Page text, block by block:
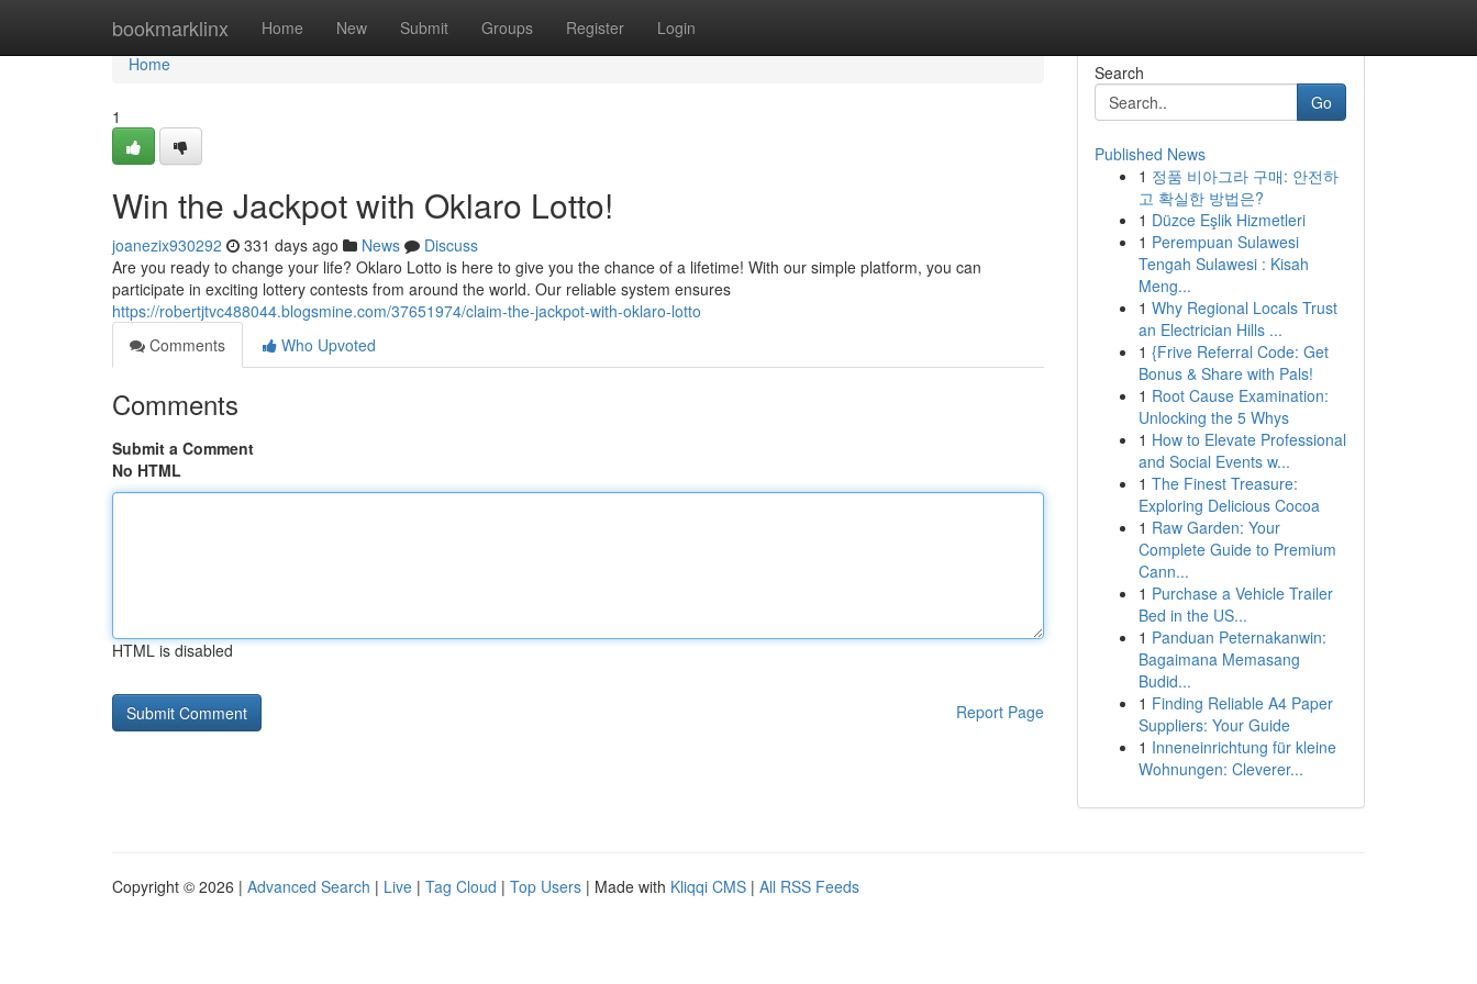
bookmarklinx Home New Submit Groups Register Login
Home
Home
1
Win the Jackpot with Oklaro Lotto!
joanezix930292 331 days ago News
Discuss
Are you ready to change your life? Oklaro Lotto is here to give you the chance of a lifetime! With our simple platform, you can
participate in exciting lottery contests from around the world. Our reliable system ensures
https://robertjtvc488044.blogsmine.com/37651974/claim-the-jackpot-with-oklaro-lotto
Comments
Who Upvoted
Comments
Submit a Comment
No HTML
HTML is disabled
Report Page
Search
Go
Published News
1 정품 비아그라 구매: 안전하
고 확실한 방법은?
1 Düzce Eşlik Hizmetleri
1 Perempuan Sulawesi
Tengah Sulawesi : Kisah
Meng...
1 Why Regional Locals Trust
an Electrician Hills ...
1 {Frive Referral Code: Get
Bonus & Share with Pals!
1 Root Cause Examination:
Unlocking the 5 Whys
1 How to Elevate Professional
and Social Events w...
1 The Finest Treasure:
Exploring Delicious Cocoa
1 Raw Garden: Your
Complete Guide to Premium
Cann...
1 Purchase a Vehicle Trailer
Bed in the US...
1 Panduan Peternakanwin:
Bagaimana Memasang
Budid...
1 Finding Reliable A4 Paper
Suppliers: Your Guide
1 Inneneinrichtung für kleine
Wohnungen: Cleverer...
Copyright © 2026 | Advanced Search | Live | Tag Cloud | Top Users | Made with Kliqqi CMS | All RSS Feeds